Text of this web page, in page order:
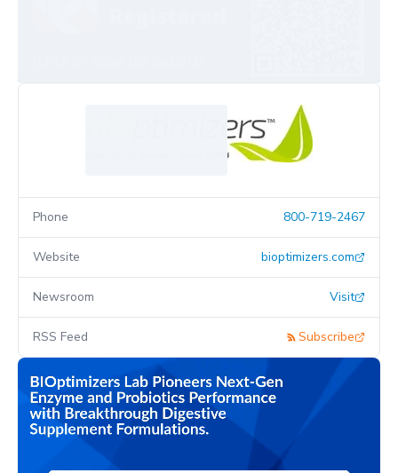
Phone 800-719-2467
Website bioptimizers.com
Newsroom Visit
RSS Feed Subscribe